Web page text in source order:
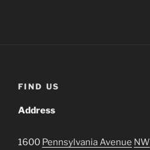
FIND US
Address
1600 Pennsylvania Avenue NW